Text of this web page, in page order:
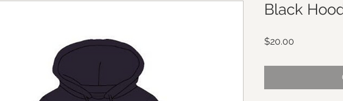
Black
$20.00